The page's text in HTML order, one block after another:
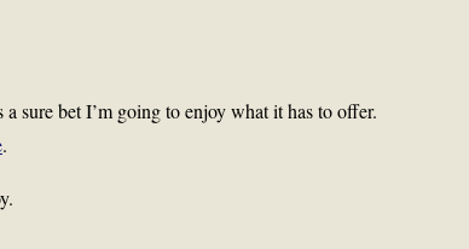
a sure bet I’m going to enjoy what it has to offer.
.